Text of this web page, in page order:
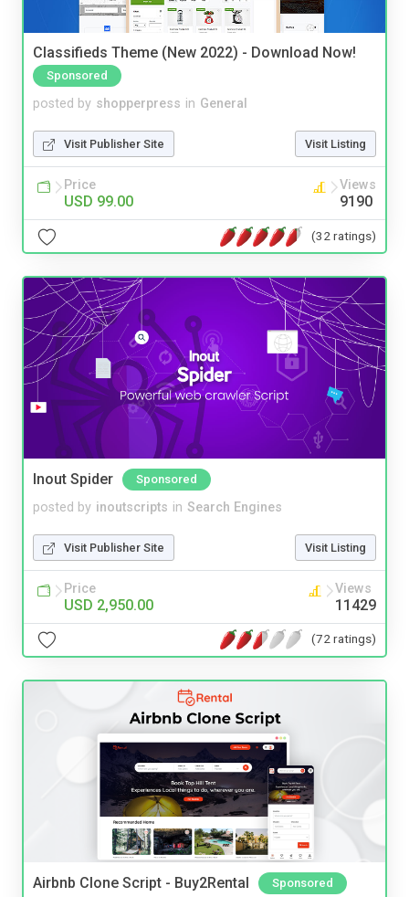
Classifieds Theme (New 2022) - Download Now!
Sponsored
posted by shopperpress in General
Visit Publisher Site Visit Listing
Price
USD 99.00
Views
9190
(32 ratings)
Inout Spider Sponsored
posted by inoutscripts in Search Engines
Visit Publisher Site Visit Listing
Price
USD 2,950.00
Views
11429
(72 ratings)
Airbnb Clone Script - Buy2Rental Sponsored